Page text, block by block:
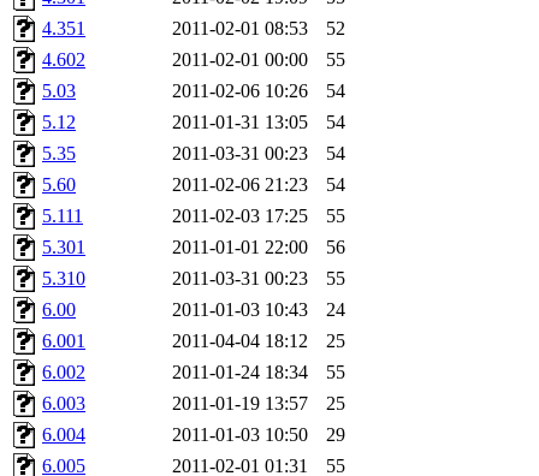
monkey, andre, thessaly,
mwhitson, mkgray,
xela, dwilson, dhanus,
annmarie, fustflum, tlyu,
garges, aletta, price,
lyudmila, jhamrick,
kretch, gemery, astronut,
kolya, asedeno, mitchb,
4.351
2011-02-01 08:53
52
4.602
2011-02-01 00:00
55
5.03
2011-02-06 10:26
54
5.12
2011-01-31 13:05
54
5.35
2011-03-31 00:23
54
5.60
2011-02-06 21:23
54
5.111
2011-02-03 17:25
55
5.301
2011-01-01 22:00
56
5.310
2011-03-31 00:23
55
6.00
2011-01-03 10:43
24
6.001
2011-04-04 18:12
25
6.002
2011-01-24 18:34
55
6.003
2011-01-19 13:57
25
6.004
2011-01-03 10:50
29
6.005
2011-02-01 01:31
55